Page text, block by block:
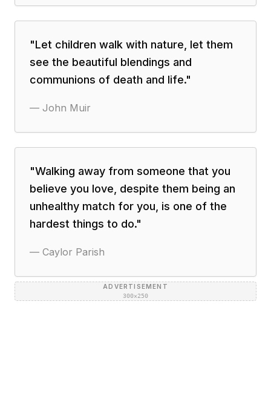
"Let children walk with nature, let them
see the beautiful blendings and
communions of death and life."
— John Muir
"Walking away from someone that you
believe you love, despite them being an
unhealthy match for you, is one of the
hardest things to do."
— Caylor Parish
ADVERTISEMENT
300×250